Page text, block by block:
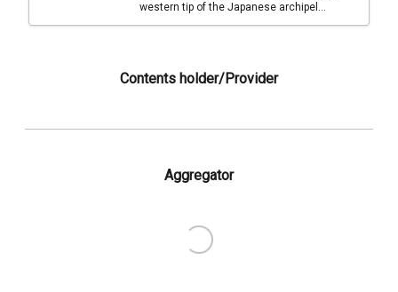
western tip of the Japanese archipel...
Contents holder/Provider
Aggregator